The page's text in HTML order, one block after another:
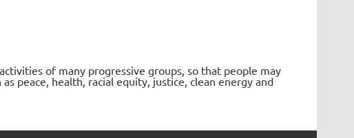
of many progressive groups, so that people may
peace, health, racial equity, justice, clean energy and